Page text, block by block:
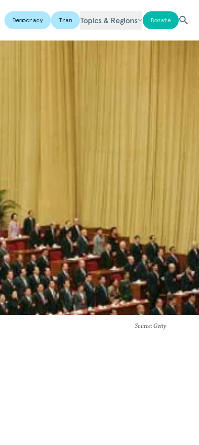
Democracy Iran Topics & Regions Donate
Source: Getty